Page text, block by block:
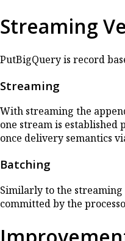
Streaming
PutBigQuery is record
Streaming
With streaming the
one stream is established
once delivery semantics
Batching
Similarly to the streaming
committed by the